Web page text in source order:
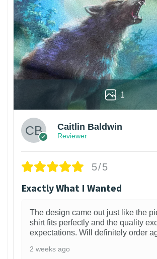
1
Caitlin Baldwin
Reviewer
5/5
Exactly What I Wanted
The design came out just like the
shirt fits perfectly and the quality
expectations. Will definitely order
2 weeks ago